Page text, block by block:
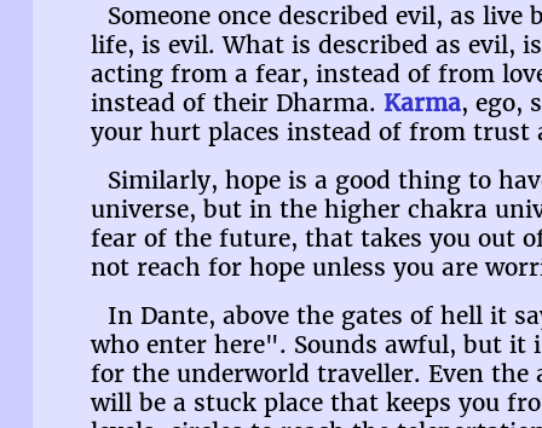
Someone once described evil, as
life, is evil. What is described as evil,
acting from a fear, instead of from
instead of their Dharma. Karma, ego,
your hurt places instead of from trust
Similarly, hope is a good thing to
universe, but in the higher chakra
fear of the future, that takes you out
not reach for hope unless you are
In Dante, above the gates of hell it
who enter here". Sounds awful, but it
for the underworld traveller. Even the
will be a stuck place that keeps you